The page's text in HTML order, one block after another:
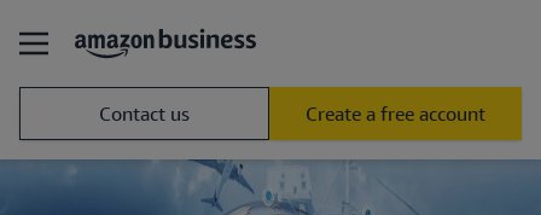
Contact us Create a free account